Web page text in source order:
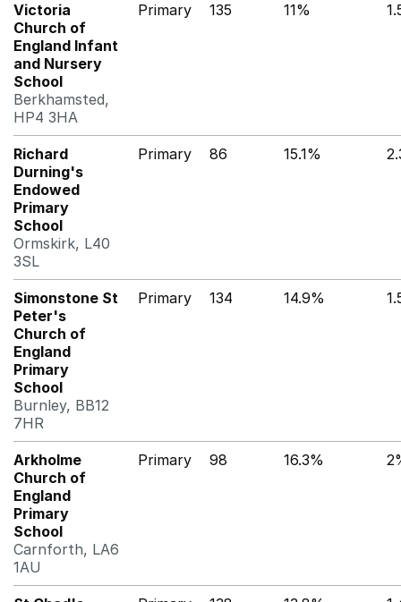
Victoria
Church of
England Infant
and Nursery
School
Berkhamsted,
HP4 3HA
Primary 135 11%
Richard
Durning's
Endowed
Primary
School
Ormskirk, L40
3SL
Primary 86 15.1%
Simonstone St
Peter's
Church of
England
Primary
School
Burnley, BB12
7HR
Primary 134 14.9%
Arkholme
Church of
England
Primary
School
Carnforth, LA6
1AU
Primary 98 16.3%